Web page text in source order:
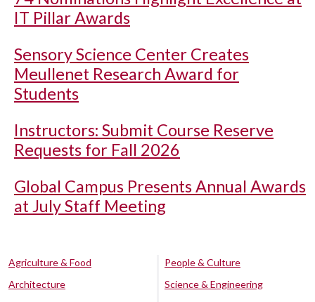
IT Pillar Awards
Sensory Science Center Creates
Meullenet Research Award for
Students
Instructors: Submit Course Reserve
Requests for Fall 2026
Global Campus Presents Annual Awards
at July Staff Meeting
Agriculture & Food
Architecture
People & Culture
Science & Engineering